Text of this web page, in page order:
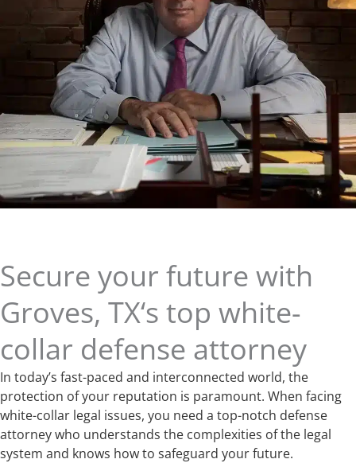
Secure your future with
Groves, TX‘s top white-
collar defense attorney
In today’s fast-paced and interconnected world, the
protection of your reputation is paramount. When facing
white-collar legal issues, you need a top-notch defense
attorney who understands the complexities of the legal
system and knows how to safeguard your future.